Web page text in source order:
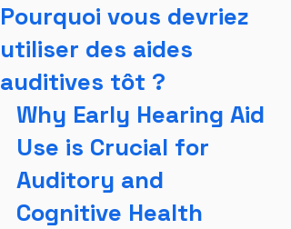
Pourquoi vous devriez
utiliser des aides
auditives tôt ?
Why Early Hearing Aid
Use is Crucial for
Auditory and
Cognitive Health